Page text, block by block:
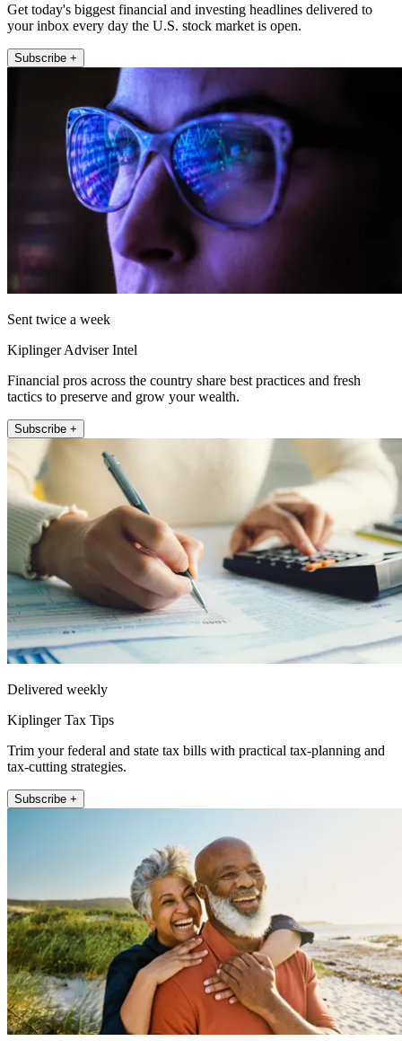
Get today's biggest financial and investing headlines delivered to
your inbox every day the U.S. stock market is open.
Subscribe +
Sent twice a week
Kiplinger Adviser Intel
Financial pros across the country share best practices and fresh
tactics to preserve and grow your wealth.
Subscribe +
Delivered weekly
Kiplinger Tax Tips
Trim your federal and state tax bills with practical tax-planning and
tax-cutting strategies.
Subscribe +